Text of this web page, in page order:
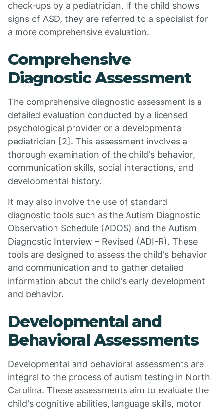
check-ups by a pediatrician. If the child shows
signs of ASD, they are referred to a specialist for
a more comprehensive evaluation.
Comprehensive
Diagnostic Assessment
The comprehensive diagnostic assessment is a
detailed evaluation conducted by a licensed
psychological provider or a developmental
pediatrician [2]. This assessment involves a
thorough examination of the child's behavior,
communication skills, social interactions, and
developmental history.
It may also involve the use of standard
diagnostic tools such as the Autism Diagnostic
Observation Schedule (ADOS) and the Autism
Diagnostic Interview – Revised (ADI-R). These
tools are designed to assess the child's behavior
and communication and to gather detailed
information about the child's early development
and behavior.
Developmental and
Behavioral Assessments
Developmental and behavioral assessments are
integral to the process of autism testing in North
Carolina. These assessments aim to evaluate the
child's cognitive abilities, language skills, motor